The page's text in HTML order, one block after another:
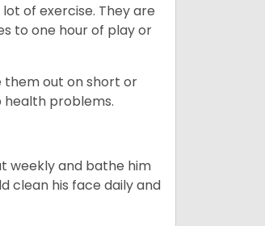
of exercise. They are
to one hour of play or
them out on short or
health problems.
weekly and bathe him
clean his face daily and